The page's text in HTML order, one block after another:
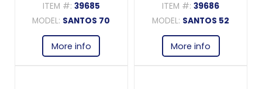
ITEM #: 39685
MODEL: SANTOS 70
More info
ITEM #:39686
MODEL: SANTOS 52
More info